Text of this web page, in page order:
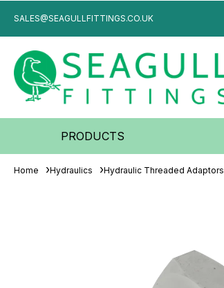
SALES@SEAGULLFITTINGS.CO.UK
PRODUCTS
Home Hydraulics Hydraulic Threaded Adaptors